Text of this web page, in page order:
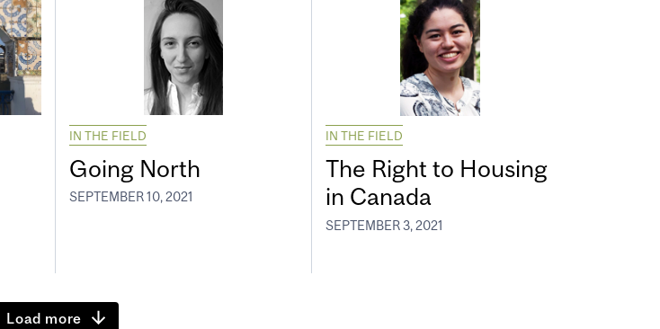
IN THE FIELD
Going North
SEPTEMBER 10, 2021
IN THE FIELD
The Right to Housing
in Canada
SEPTEMBER 3, 2021
Load more